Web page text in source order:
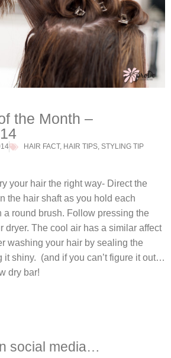
the Month –
HAIR FACT, HAIR TIPS, STYLING TIP
hair the right way- Direct the
the hair shaft as you hold each
a round brush. Follow pressing the
dryer. The cool air has a similar affect
washing your hair by sealing the
it shiny. (and if you can’t figure it out…
dry bar!
social media…